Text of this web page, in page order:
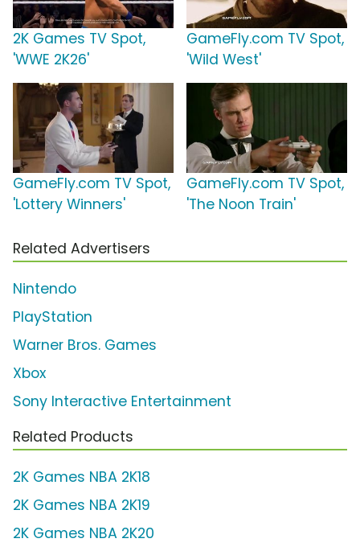
2K Games TV Spot,
'WWE 2K26'
GameFly.com TV Spot,
'Wild West'
GameFly.com TV Spot,
'Lottery Winners'
GameFly.com TV Spot,
'The Noon Train'
Related Advertisers
Nintendo
PlayStation
Warner Bros. Games
Xbox
Sony Interactive Entertainment
Related Products
2K Games NBA 2K18
2K Games NBA 2K19
2K Games NBA 2K20